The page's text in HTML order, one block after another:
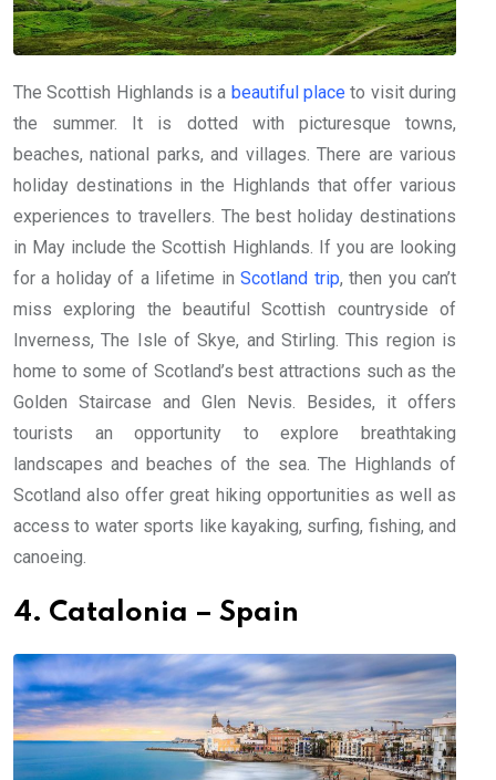
The Scottish Highlands is a beautiful place to visit during
the summer. It is dotted with picturesque towns,
beaches, national parks, and villages. There are various
holiday destinations in the Highlands that offer various
experiences to travellers. The best holiday destinations
in May include the Scottish Highlands. If you are looking
for a holiday of a lifetime inScotland trip, then you can’t
miss exploring the beautiful Scottish countryside of
Inverness, The Isle of Skye, and Stirling. This region is
home to some of Scotland’s best attractions such as the
Golden Staircase and Glen Nevis. Besides, it offers
tourists an opportunity to explore breathtaking
landscapes and beaches of the sea. The Highlands of
Scotland also offer great hiking opportunities as well as
access to water sports like kayaking, surfing, fishing, and
canoeing.
4. Catalonia – Spain